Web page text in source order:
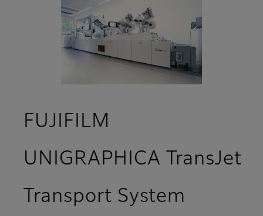
FUJIFILM
UNIGRAPHICA TransJet
Transport System